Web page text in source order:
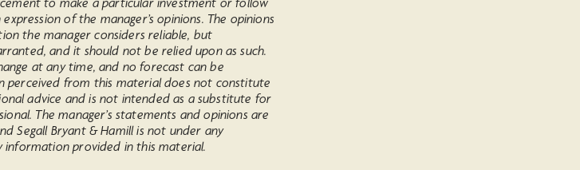
of the manager’s opinions. The opinions
the manager considers reliable, but
and it should not be relied upon as such.
at any time, and no forecast can be
perceived from this material does not constitute
advice and is not intended as a substitute for
The manager’s statements and opinions are
Segall Bryant & Hamill is not under any
provided in this material.